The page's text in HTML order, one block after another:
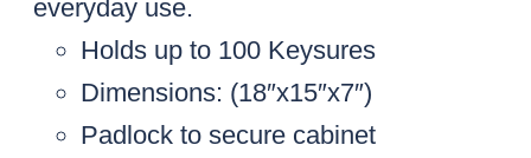
everyday use.
Holds up to 100 Keysures
Dimensions: (18″x15″x7″)
Padlock to secure cabinet